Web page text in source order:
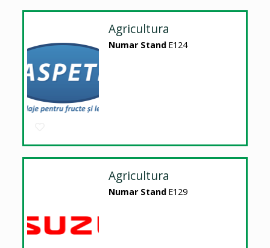
Agricultura
Numar Stand E124
Agricultura
Numar Stand E129